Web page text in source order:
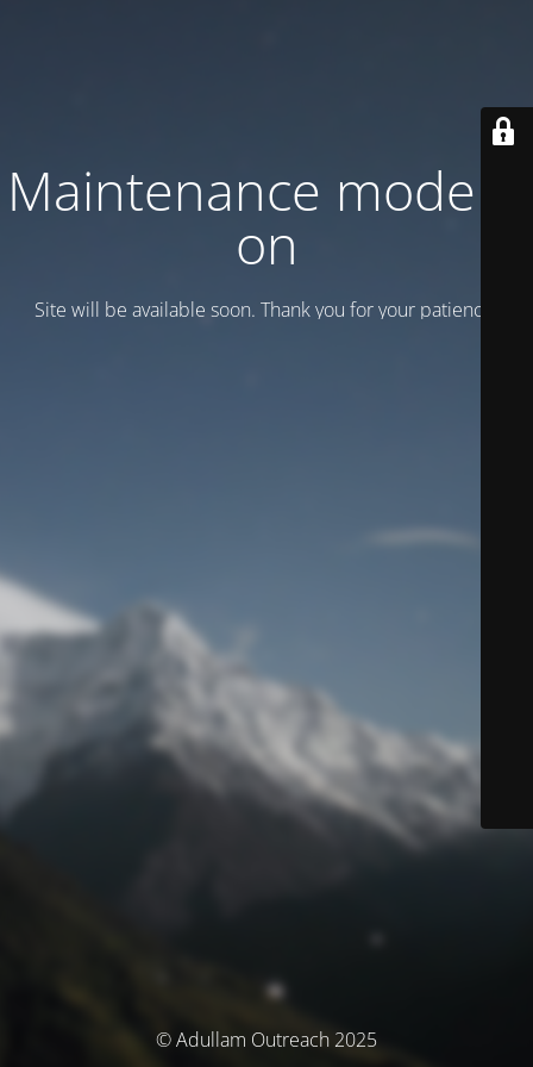
Maintenance mode is
on
Site will be available soon. Thank you for your patience!
© Adullam Outreach 2025